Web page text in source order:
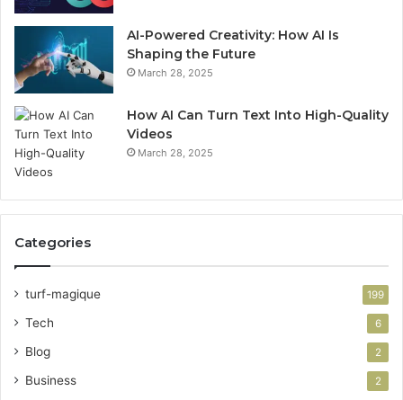
AI-Powered Creativity: How AI Is
Shaping the Future
March 28, 2025
How AI Can Turn Text Into High-Quality
Videos
March 28, 2025
Categories
turf-magique 199
Tech 6
Blog 2
Business 2